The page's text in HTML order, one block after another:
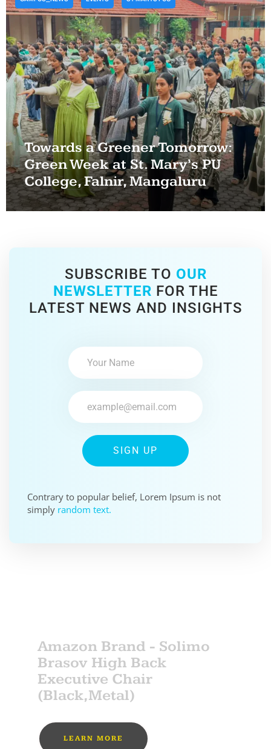
Towards a Greener Tomorrow:
Green Week at St. Mary’s PU
College, Falnir, Mangaluru
SUBSCRIBE TO OUR
NEWSLETTER FOR THE
LATEST NEWS AND INSIGHTS
SIGN UP
Contrary to popular belief, Lorem Ipsum is not
simply random text.
Amazon Brand - Solimo
Brasov High Back
Executive Chair
(Black,Metal)
LEARN MORE